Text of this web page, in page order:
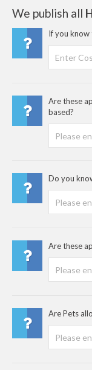
We publish all
If you know
Are these
based?
Do you
Are these
Are Pets